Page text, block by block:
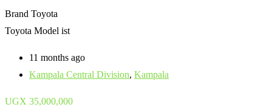
Brand Toyota
Toyota Model ist
11 months ago
Kampala Central Division, Kampala
UGX 35,000,000